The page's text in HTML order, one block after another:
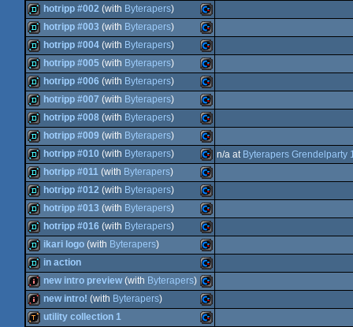
64
64
64
64
demo Commodore
64
demo Commodore
64
demo Commodore
64
hotripp #002 (with Byterapers)
demo Commodore
64
hotripp #003 (with Byterapers)
demo Commodore
64
hotripp #004(with Byterapers)
demo Commodore
64
hotripp #005(with Byterapers)
demo Commodore
64
hotripp #006 (with Byterapers)
demo Commodore
64
hotripp #007 (with Byterapers)
demo Commodore
64
hotripp #008(with Byterapers)
demo Commodore
64
hotripp #009 (with Byterapers)
demo Commodore
64
hotripp #010 (with Byterapers) n/a at Byterapers Grendelparty
demo Commodore
64
hotripp #011(with Byterapers)
demo Commodore
64
hotripp #012 (with Byterapers)
demo Commodore
64
hotripp #013 (with Byterapers)
demo Commodore
hotripp #016 (with Byterapers)
demo Commodore
ikari logo(with Byterapers)
demo Commodore
in action
intro Commodore
new intro preview(with Byterapers)
new intro! (with Byterapers)
utility collection 1